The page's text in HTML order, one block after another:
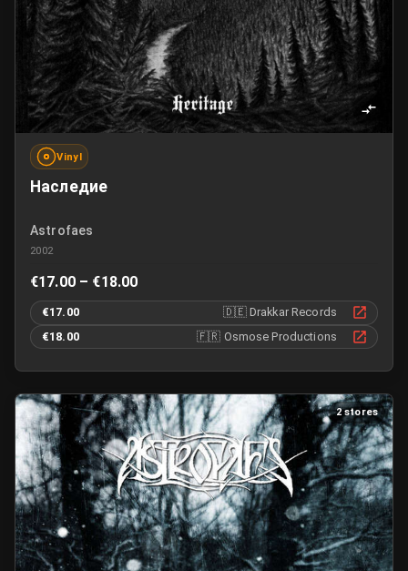
Vinyl
Наследие
Astrofaes
2002
€17.00 – €18.00
€17.00 🇩🇪 Drakkar Records
€18.00
🇫🇷 Osmose Productions
2 stores